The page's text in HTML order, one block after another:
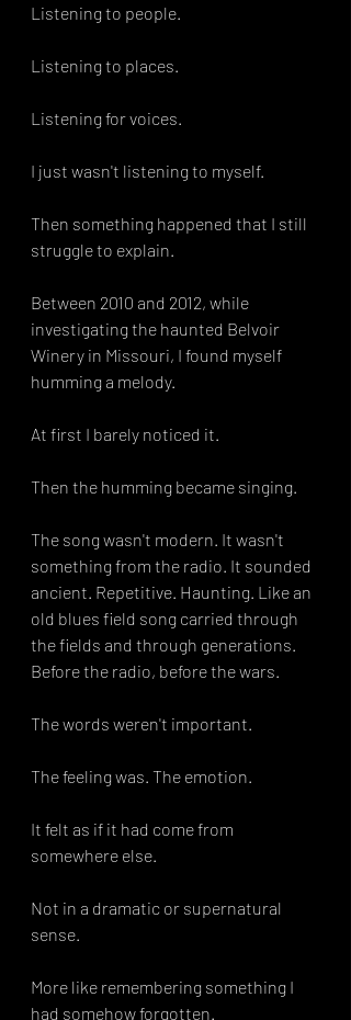
Listening to people.
Listening to places.
Listening for voices.
I just wasn't listening to myself.
Then something happened that I still
struggle to explain.
Between 2010 and 2012, while
investigating the haunted Belvoir
Winery in Missouri, I found myself
humming a melody.
At first I barely noticed it.
Then the humming became singing.
The song wasn't modern. It wasn't
something from the radio. It sounded
ancient. Repetitive. Haunting. Like an
old blues field song carried through
the fields and through generations.
Before the radio, before the wars.
The words weren't important.
The feeling was. The emotion.
It felt as if it had come from
somewhere else.
Not in a dramatic or supernatural
sense.
More like remembering something I
had somehow forgotten.